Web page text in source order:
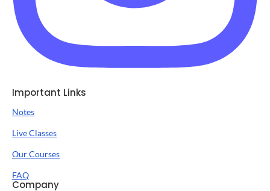
Important Links
Notes
Live Classes
Our Courses
FAQ
Company